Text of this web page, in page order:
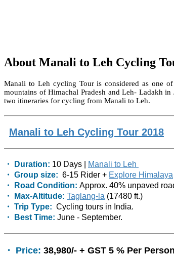
About Manali to Leh Cycling
Manali to Leh cycling Tour is considered as one
mountains of Himachal Pradesh and Leh- Ladakh
two itineraries for cycling from Manali to Leh.
Manali to Leh Cycling Tour 2018
・ Duration: 10 Days |
Manali to Leh
・ Group size: 6-15 Rider + Explore Himalaya
・ Road Condition: Approx. 40% unpaved
・ Max-Altitude: Taglang-la (17480 ft.)
・ Trip Type: Cycling tours in India.
・ Best Time: June - September.
・ Price: 38,980/- + GST 5 % Per Person